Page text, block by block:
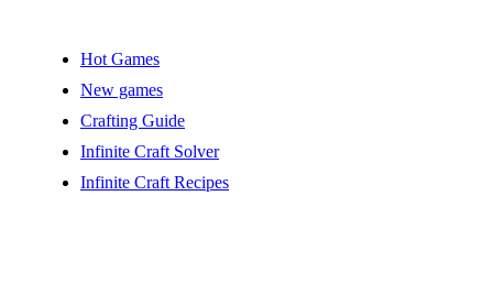
Hot Games
New games
Crafting Guide
Infinite Craft Solver
Infinite Craft Recipes